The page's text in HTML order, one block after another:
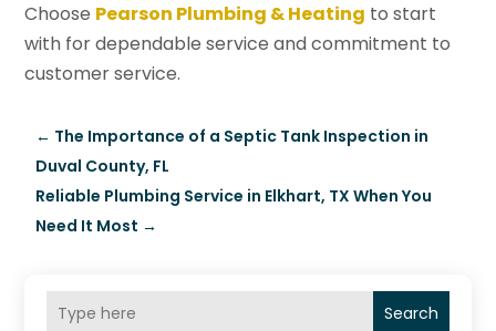
Choose Pearson Plumbing & Heating to start
with for dependable service and commitment to
customer service.
← The Importance of a Septic Tank Inspection in
Duval County, FL
Reliable Plumbing Service in Elkhart, TX When You
Need It Most →
Search